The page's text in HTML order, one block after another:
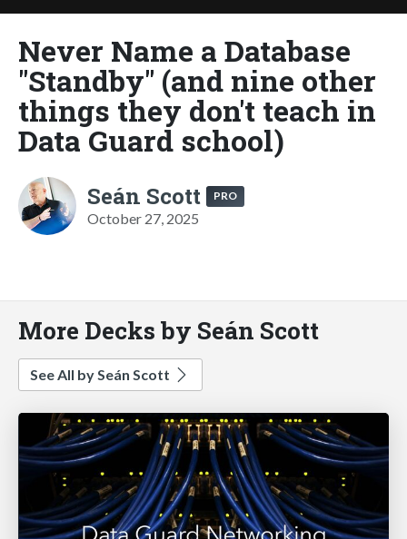
Never Name a Database
"Standby" (and nine other
things they don't teach in
Data Guard school)
Seán Scott PRO
October 27, 2025
More Decks by Seán Scott
See All by Seán Scott